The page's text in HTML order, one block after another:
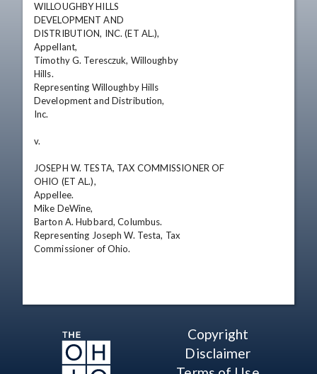
WILLOUGHBY HILLS
DEVELOPMENT AND
DISTRIBUTION, INC. (ET AL.),
Appellant,
Timothy G. Teresczuk, Willoughby
Hills.
Representing Willoughby Hills
Development and Distribution,
Inc.
v.
JOSEPH W. TESTA, TAX COMMISSIONER OF
OHIO (ET AL.),
Appellee.
Mike DeWine,
Barton A. Hubbard, Columbus.
Representing Joseph W. Testa, Tax
Commissioner of Ohio.
Copyright
Disclaimer